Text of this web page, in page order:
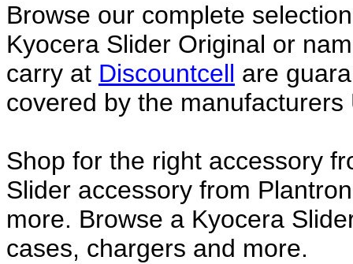
Browse our complete
Kyocera Slider Original or
carry at Discountcell are
covered by the manufacturers
Shop for the right accessory
Slider accessory from
more. Browse a Kyocera
cases, chargers and more.